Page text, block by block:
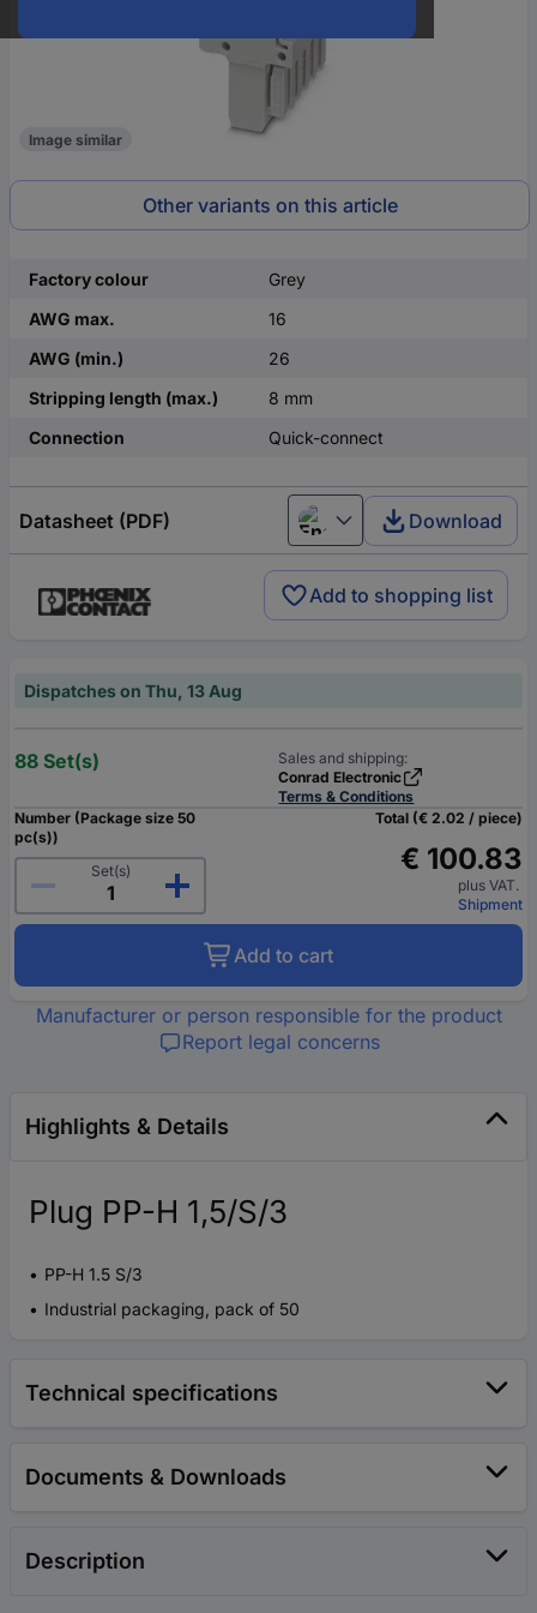
Image similar
Other variants on this article
Factory colour
Grey
AWG max.
16
AWG (min.)
26
Stripping length (max.)
8 mm
Connection
Quick-connect
Datasheet (PDF) English Download
Add to shopping list
Dispatches on Thu, 13 Aug
88 Set(s)
Sales and shipping:
Conrad Electronic
Terms & Conditions
Number (Package size 50
pc(s))
Set(s)
Total (€ 2.02 / piece)
€ 100.83
plus VAT.
Shipment
Add to cart
Manufacturer or person responsible for the product
Report legal concerns
Highlights & Details
Plug PP-H 1,5/S/3
PP-H 1.5 S/3
Industrial packaging, pack of 50
Technical specifications
Documents & Downloads
Description